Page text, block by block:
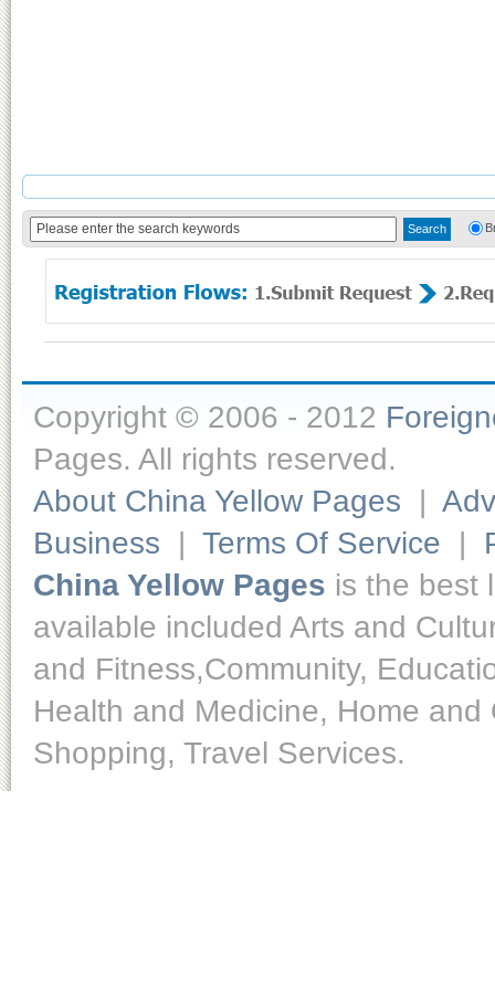
Copyright © 2006 - 2012
Pages. All rights reserved.
About China Yellow Pages |
Business | Terms Of Service |
China Yellow Pages is the best
available included Arts and
and Fitness,Community,
Health and Medicine, Home
Shopping, Travel Services.